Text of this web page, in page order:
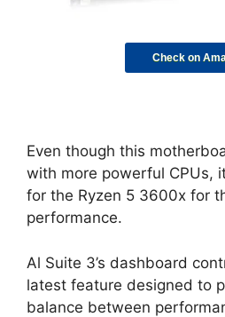
Check on
Even though this
with more powerful CPUs,
for the Ryzen 5 3600x for
performance.
Al Suite 3’s dashboard
latest feature designed to
balance between